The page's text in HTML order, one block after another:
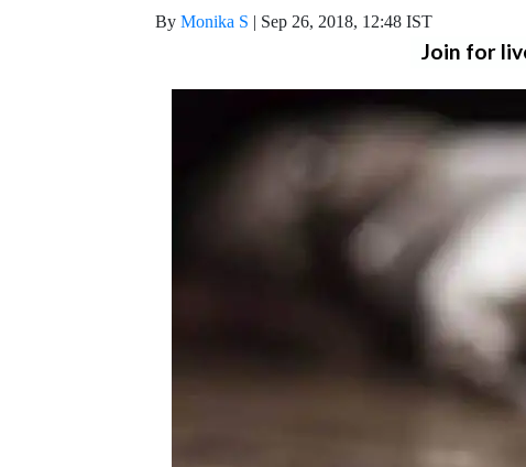
By Monika S | Sep 26, 2018, 12:48 IST
Join for